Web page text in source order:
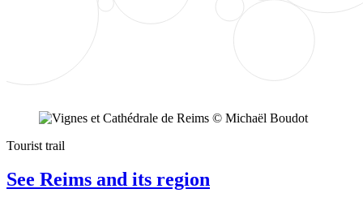
Tourist trail
See Reims and its region